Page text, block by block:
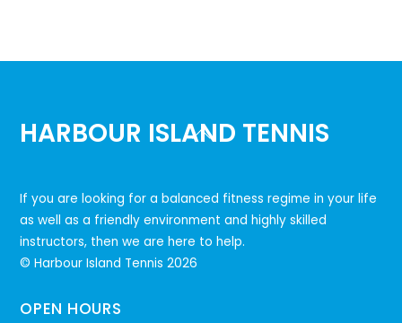
Back
HARBOUR ISLAND TENNIS
If you are looking for a balanced fitness regime in your life
as well as a friendly environment and highly skilled
instructors, then we are here to help.
© Harbour Island Tennis2026
OPEN HOURS